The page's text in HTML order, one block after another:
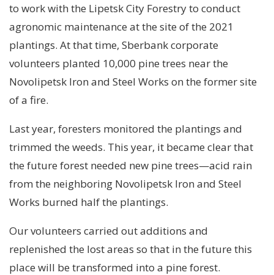
to work with the Lipetsk City Forestry to conduct
agronomic maintenance at the site of the 2021
plantings. At that time, Sberbank corporate
volunteers planted 10,000 pine trees near the
Novolipetsk Iron and Steel Works on the former site
of a fire.
Last year, foresters monitored the plantings and
trimmed the weeds. This year, it became clear that
the future forest needed new pine trees—acid rain
from the neighboring Novolipetsk Iron and Steel
Works burned half the plantings.
Our volunteers carried out additions and
replenished the lost areas so that in the future this
place will be transformed into a pine forest.